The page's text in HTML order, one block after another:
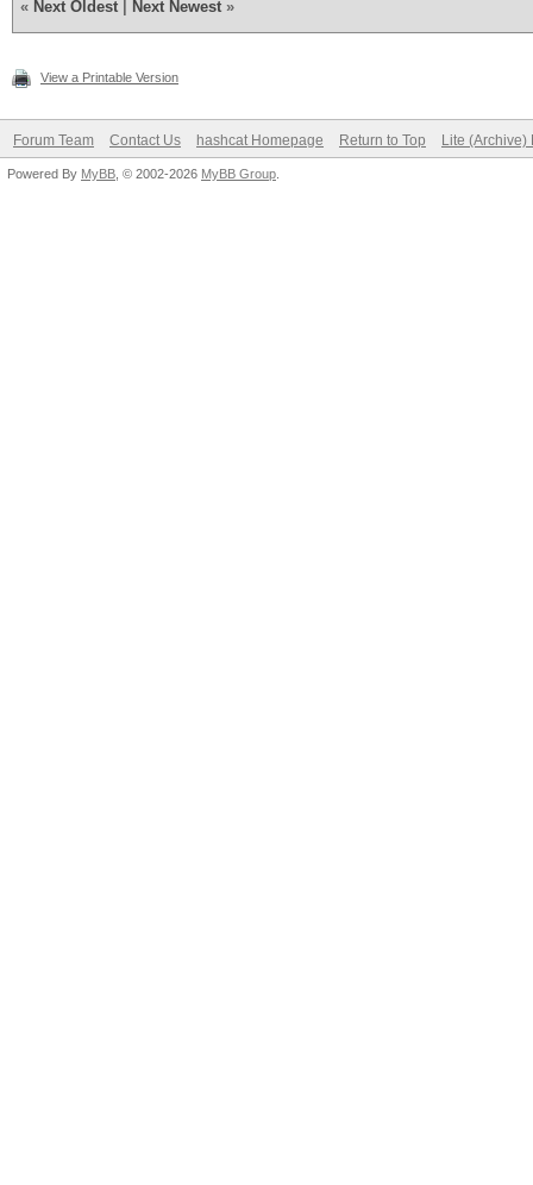
« Next Oldest Next Newest »
View a Printable Version
Forum Team Contact Us hashcat Homepage Return to Top Lite (Archive)
Powered By MyBB , © 2002-2026 MyBB Group